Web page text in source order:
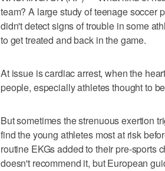
team? A large study of teenage soccer
didn't detect signs of trouble in some
to get treated and back in the game.
At issue is cardiac arrest, when the
people, especially athletes thought to
But sometimes the strenuous exertion
find the young athletes most at risk
routine EKGs added to their pre-sports
doesn't recommend it, but European